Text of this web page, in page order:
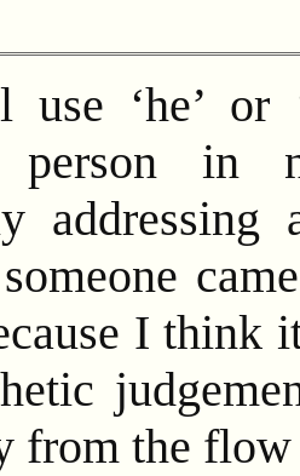
‘he’ or
person in
I think
from the